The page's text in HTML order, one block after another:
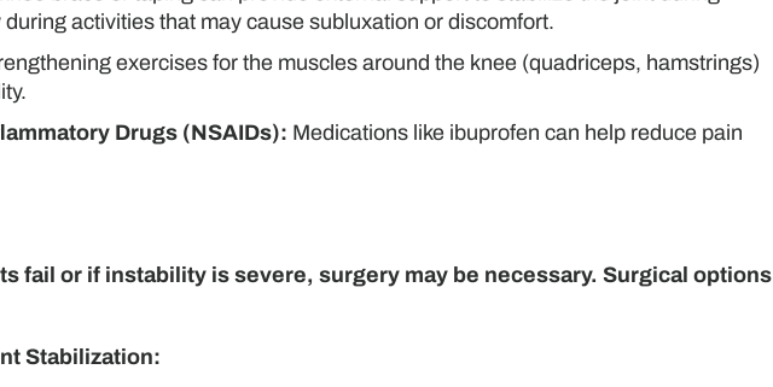
activities that may cause subluxation or discomfort.
exercises for the muscles around the knee (quadriceps, hamstrings)
Drugs (NSAIDs): Medications like ibuprofen can help reduce pain
fail or if instability is severe, surgery may be necessary. Surgical options
Stabilization: